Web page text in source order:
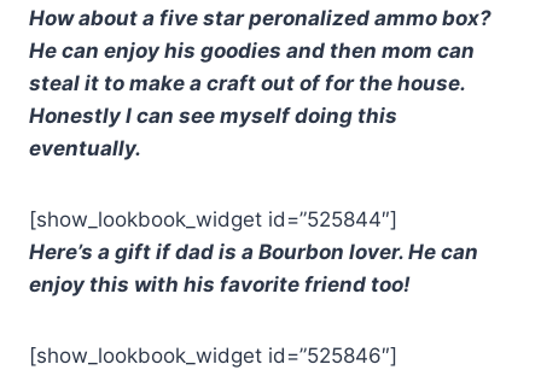
How about a five star peronalized ammo box?
He can enjoy his goodies and then mom can
steal it to make a craft out of for the house.
Honestly I can see myself doing this
eventually.
[show_lookbook_widget id=”525844″]
Here’s a gift if dad is a Bourbon lover. He can
enjoy this with his favorite friend too!
[show_lookbook_widget id=”525846″]